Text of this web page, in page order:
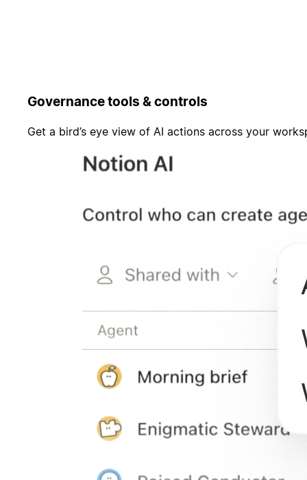
Governance tools & controls
Get a bird’s eye view of AI actions across your